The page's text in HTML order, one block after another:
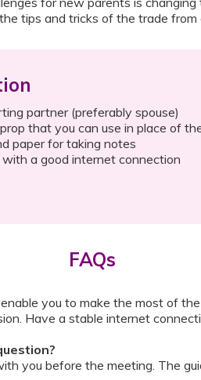
tips and tricks of the trade from
partner (preferably spouse)
that you can use in place of
paper for taking notes
a good internet connection
FAQs
you to make the most of
Have a stable internet
you before the meeting. The